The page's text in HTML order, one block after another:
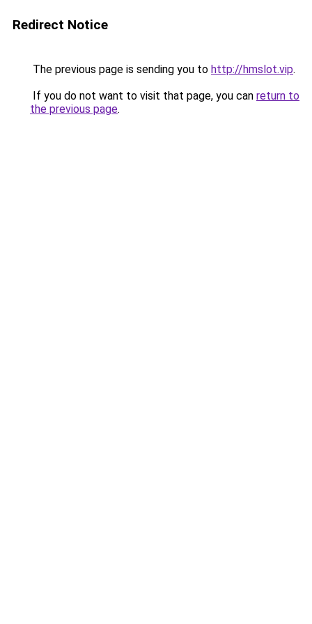
Redirect Notice
The previous page is sending you to http://hmslot.vip.
If you do not want to visit that page, you can return to
the previous page.